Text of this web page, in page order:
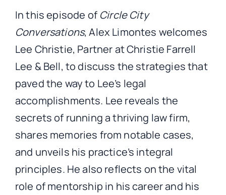
In this episode of Circle City
Conversations, Alex Limontes welcomes
Lee Christie, Partner at Christie Farrell
Lee & Bell, to discuss the strategies that
paved the way to Lee’s legal
accomplishments. Lee reveals the
secrets of running a thriving law firm,
shares memories from notable cases,
and unveils his practice’s integral
principles. He also reflects on the vital
role of mentorship in his career and his